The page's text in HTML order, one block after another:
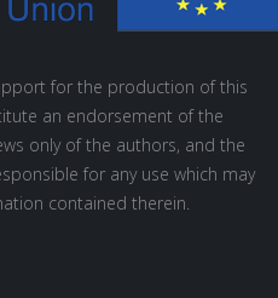
for the production of this
an endorsement of the
only of the authors, and the
for any use which may
contained therein.